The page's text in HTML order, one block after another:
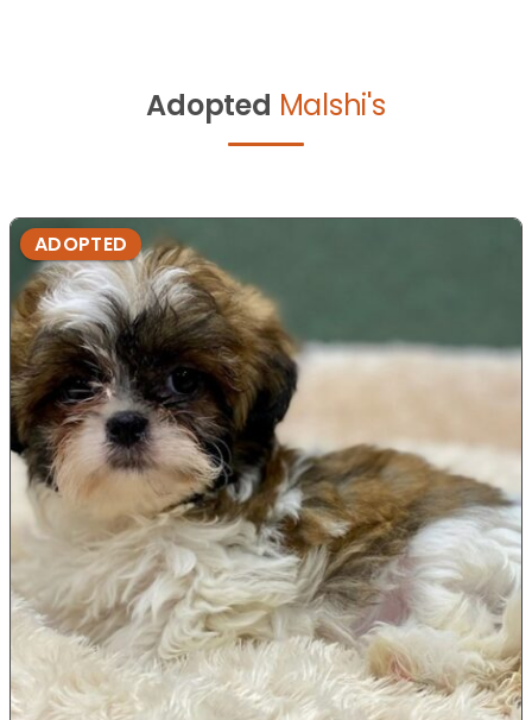
Adopted Malshi's
ADOPTED